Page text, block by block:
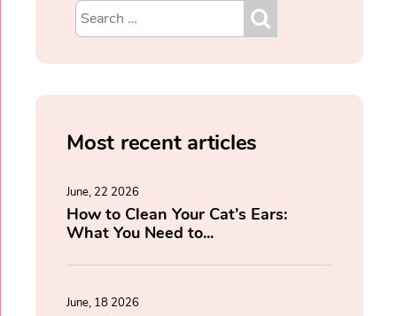
Most recent articles
June, 22 2026
How to Clean Your Cat’s Ears:
What You Need to...
June, 18 2026